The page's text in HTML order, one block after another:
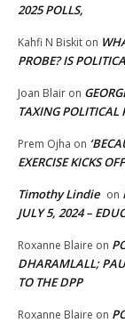
2025 POLLS,
Kahfi N Biskit on
PROBE? IS
Joan Blair on
TAXING POLITICAL
Prem Ojha on
EXERCISE KICKS OFF
Timothy Lindie on
JULY 5, 2024 –
Roxanne Blaire on
DHARAMLALL;
TO THE DPP
Roxanne Blaire on